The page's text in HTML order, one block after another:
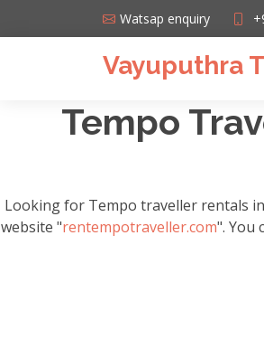
Watsap enquiry
Vayuputhra
Tempo
Looking for Tempo traveller rentals
website "rentempotraveller.com". You